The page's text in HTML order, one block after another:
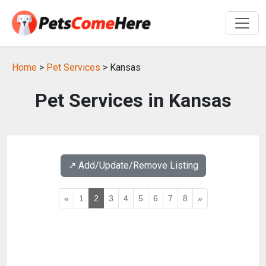
Home > Pet Services > Kansas
Pet Services in Kansas
↗️ Add/Update/Remove Listing
« 1 2 3 4 5 6 7 8 »